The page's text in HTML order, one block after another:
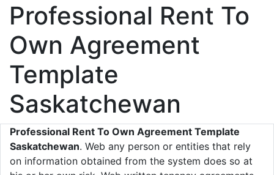
Professional Rent To
Own Agreement
Template
Saskatchewan
Professional Rent To Own Agreement Template
Saskatchewan. Web any person or entities that rely
on information obtained from the system does so at